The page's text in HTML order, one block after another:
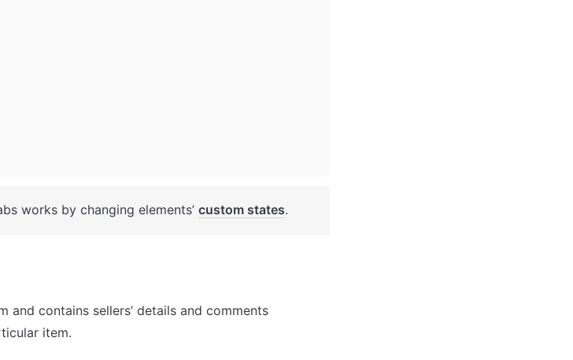
works by changing elements’ custom states.
and contains sellers’ details and comments
item.